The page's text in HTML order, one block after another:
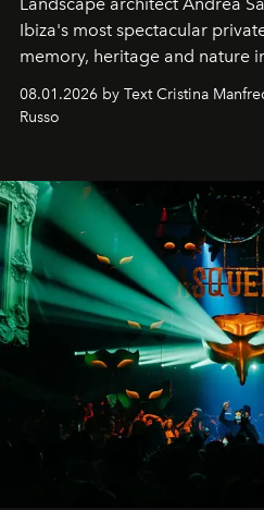
Ibiza's most spectacular
memory, heritage and nature
cloistered courtyards, hidden
northern dunes.
08.01.2026 by Text Cristina
Russo